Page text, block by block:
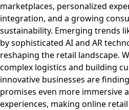
marketplaces, personalized
integration, and a growing
sustainability. Emerging trends
by sophisticated AI and AR
reshaping the retail landscape.
complex logistics and building
innovative businesses are
promises even more immersive
experiences, making online